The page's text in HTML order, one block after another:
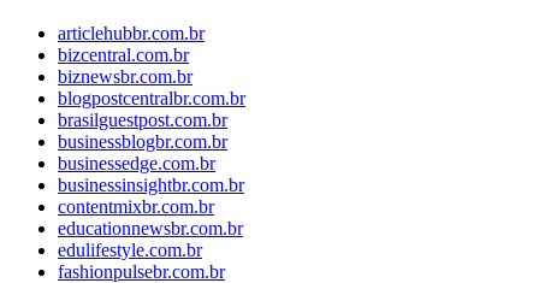
articlehubbr.com.br
bizcentral.com.br
biznewsbr.com.br
blogpostcentralbr.com.br
brasilguestpost.com.br
businessblogbr.com.br
businessedge.com.br
businessinsightbr.com.br
contentmixbr.com.br
educationnewsbr.com.br
edulifestyle.com.br
fashionpulsebr.com.br